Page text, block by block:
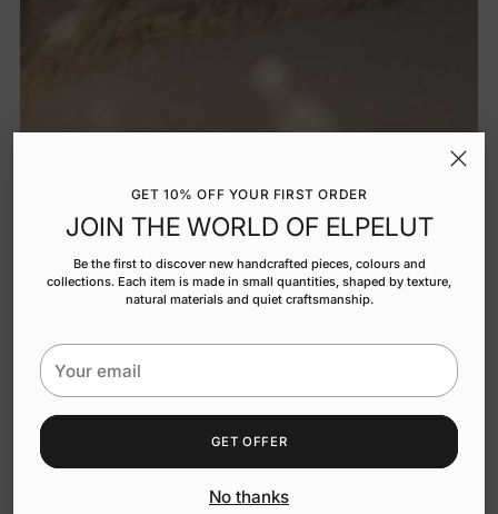
GET 10% OFF YOUR FIRST ORDER
JOIN THE WORLD OF ELPELUT
Be the first to discover new handcrafted pieces, colours and
collections. Each item is made in small quantities, shaped by texture,
natural materials and quiet craftsmanship.
Your
email
GET OFFER
No thanks